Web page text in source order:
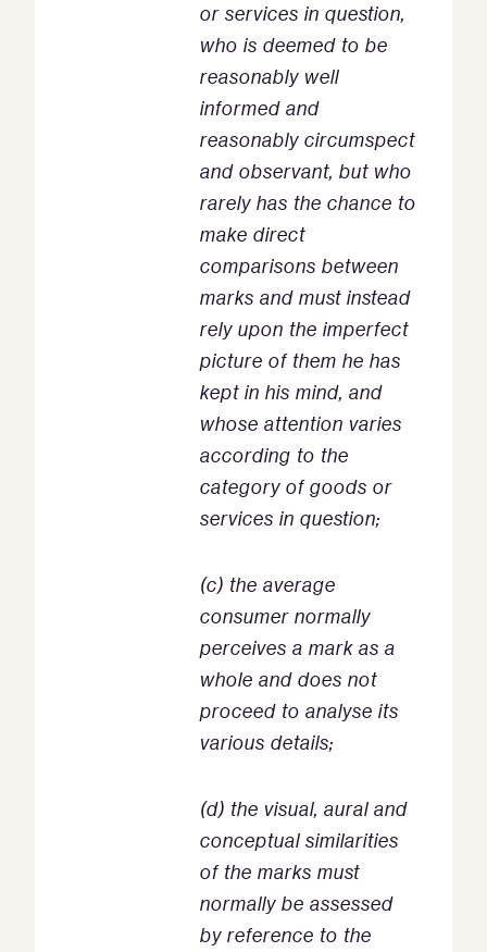
or services in question,
who is deemed to be
reasonably well
informed and
reasonably circumspect
and observant, but who
rarely has the chance to
make direct
comparisons between
marks and must instead
rely upon the imperfect
picture of them he has
kept in his mind, and
whose attention varies
according to the
category of goods or
services in question;
(c) the average
consumer normally
perceives a mark as a
whole and does not
proceed to analyse its
various details;
(d) the visual, aural and
conceptual similarities
of the marks must
normally be assessed
by reference to the